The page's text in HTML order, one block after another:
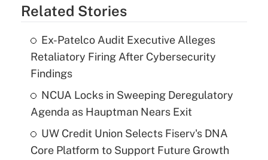
Related Stories
Ex-Patelco Audit Executive Alleges
Retaliatory Firing After Cybersecurity
Findings
NCUA Locks in Sweeping Deregulatory
Agenda as Hauptman Nears Exit
UW Credit Union Selects Fiserv's DNA
Core Platform to Support Future Growth